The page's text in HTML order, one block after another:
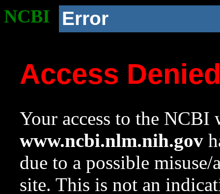
NCBI Error
Access
Your access to the NCBI
www.ncbi.nlm.nih.gov
due to a possible
site. This is not an